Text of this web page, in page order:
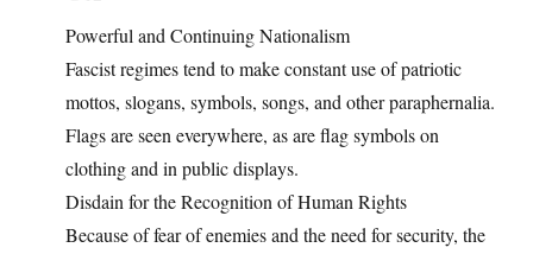
Powerful and Continuing Nationalism
Fascist regimes tend to make constant use of patriotic
mottos, slogans, symbols, songs, and other paraphernalia.
Flags are seen everywhere, as are flag symbols on
clothing and in public displays.
Disdain for the Recognition of Human Rights
Because of fear of enemies and the need for security, the